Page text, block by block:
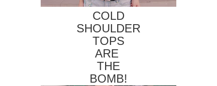
COLD
SHOULDER
TOPS
ARE
THE
BOMB!